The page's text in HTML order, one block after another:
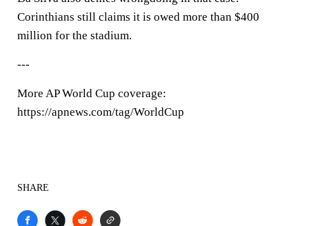
Corinthians still claims it is owed more than $400
million for the stadium.
---
More AP World Cup coverage:
https://apnews.com/tag/WorldCup
SHARE